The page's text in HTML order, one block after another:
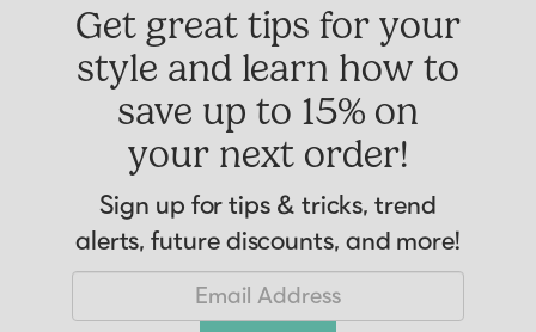
Get great tips for your
style and learn how to
save up to 15% on
your next order!
Sign up for tips & tricks, trend
alerts, future discounts, and more!